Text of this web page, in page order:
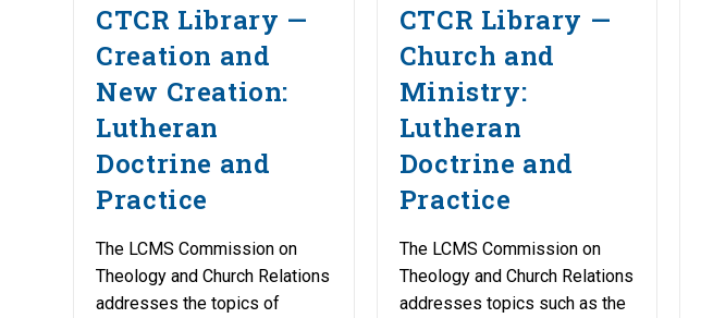
CTCR Library —
Creation and
New Creation:
Lutheran
Doctrine and
Practice
The LCMS Commission on
Theology and Church Relations
addresses the topics of
CTCR Library —
Church and
Ministry:
Lutheran
Doctrine and
Practice
The LCMS Commission on
Theology and Church Relations
addresses topics such as the